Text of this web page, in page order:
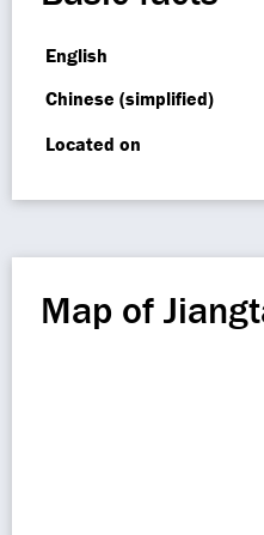
English
Chinese (simplified)
Located on
Map of